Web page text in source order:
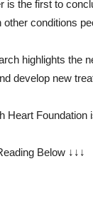
is the first to
other conditions
highlights the
develop new
Heart
Below ↓↓↓